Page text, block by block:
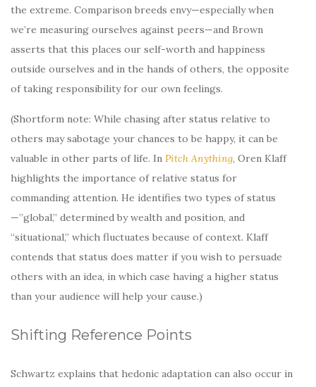
the extreme. Comparison breeds envy—especially when
we’re measuring ourselves against peers—and Brown
asserts that this places our self-worth and happiness
outside ourselves and in the hands of others, the opposite
of taking responsibility for our own feelings.
(Shortform note: While chasing after status relative to
others may sabotage your chances to be happy, it can be
valuable in other parts of life. In Pitch Anything, Oren Klaff
highlights the importance of relative status for
commanding attention. He identifies two types of status
—”global,” determined by wealth and position, and
“situational,” which fluctuates because of context. Klaff
contends that status does matter if you wish to persuade
others with an idea, in which case having a higher status
than your audience will help your cause.)
Shifting Reference Points
Schwartz explains that hedonic adaptation can also occur in